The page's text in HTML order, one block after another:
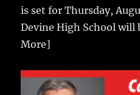
is set for Thursday,
Devine High School will
More]